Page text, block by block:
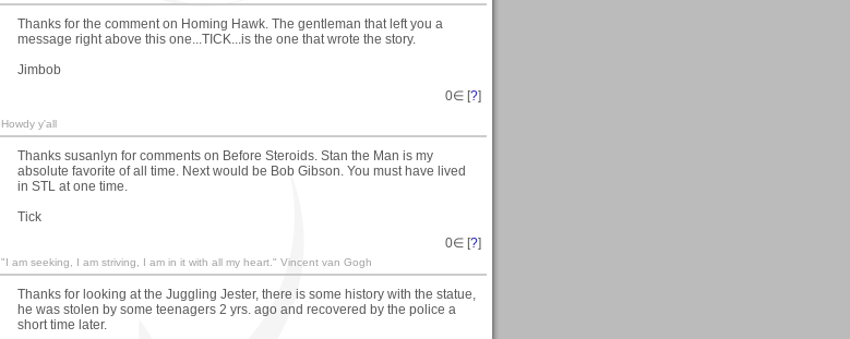
Thanks for the comment on Homing Hawk. The gentleman that left you a
message right above this one...TICK...is the one that wrote the story.
Jimbob
0∈ [?]
Howdy y'all
Thanks susanlyn for comments on Before Steroids. Stan the Man is my
absolute favorite of all time. Next would be Bob Gibson. You must have lived
in STL at one time.
Tick
0∈ [?]
"I am seeking, I am striving, I am in it with all my heart." Vincent van Gogh
Thanks for looking at the Juggling Jester, there is some history with the statue,
he was stolen by some teenagers 2 yrs. ago and recovered by the police a
short time later.